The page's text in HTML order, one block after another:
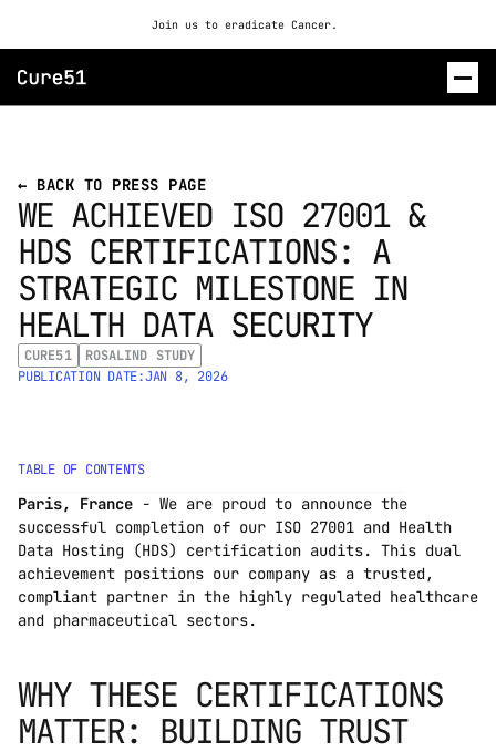
← BACK TO PRESS PAGE
WE ACHIEVED ISO 27001 &
HDS CERTIFICATIONS: A
STRATEGIC MILESTONE IN
HEALTH DATA SECURITY
CURE51
ROSALIND STUDY
PUBLICATION DATE:JAN 8, 2026
Paris, France - We are proud to announce the
successful completion of our ISO 27001 and Health
Data Hosting (HDS) certification audits. This dual
achievement positions our company as a trusted,
compliant partner in the highly regulated healthcare
and pharmaceutical sectors.
WHY THESE CERTIFICATIONS
MATTER: BUILDING TRUST
TABLE OF CONTENTS
Join us to eradicate Cancer.
CONTACT US